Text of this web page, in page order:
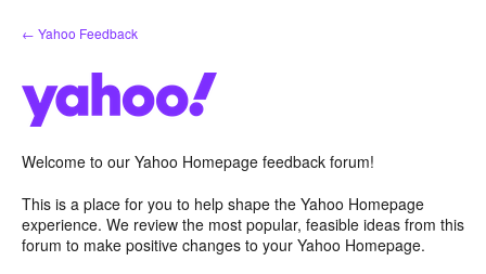
Skip
to
← Yahoo Feedback
Welcome to our Yahoo Homepage feedback forum!
This is a place for you to help shape the Yahoo Homepage
experience. We review the most popular, feasible ideas from this
forum to make positive changes to your Yahoo Homepage.